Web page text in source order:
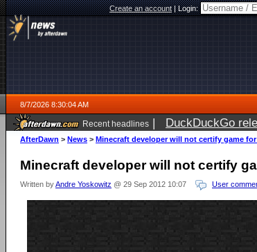
Create an account|Login:
8/7/2026 8:30:04 AM
Recent headlines | DuckDuckGo
ago
AfterDawn > News > Minecraft developer will not certify game
Minecraft developer will not certify
Written byAndre Yoskowitz @ 29 Sep 2012 10:07 User